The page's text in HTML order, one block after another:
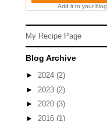
Add it to your blog
My Recipe Page
Blog Archive
► 2024 (2)
► 2023 (2)
► 2020 (3)
► 2016 (1)